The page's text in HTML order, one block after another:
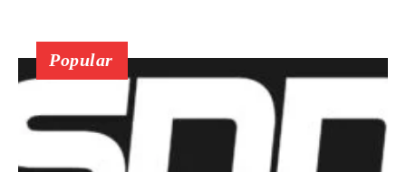
Popular